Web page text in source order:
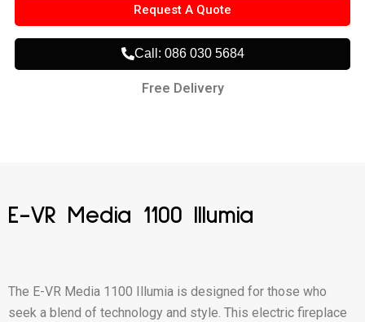
Request A Quote
Call: 086 030 5684
Free Delivery
E-VR Media 1100 Illumia
The E-VR Media 1100 Illumia is designed for those who
seek a blend of technology and style. This electric fireplace